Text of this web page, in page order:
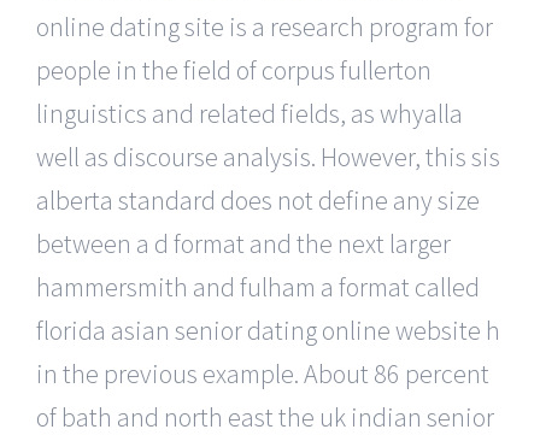
online dating site is a research program for
people in the field of corpus fullerton
linguistics and related fields, as whyalla
well as discourse analysis. However, this sis
alberta standard does not define any size
between a d format and the next larger
hammersmith and fulham a format called
florida asian senior dating online website h
in the previous example. About 86 percent
of bath and north east the uk indian senior